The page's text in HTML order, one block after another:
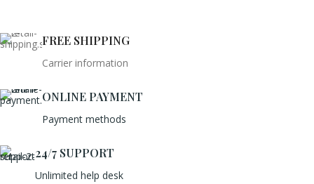
FREE SHIPPING
Carrier information
ONLINE PAYMENT
Payment methods
24/7 SUPPORT
Unlimited help desk